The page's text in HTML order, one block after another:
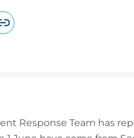
Response Team has